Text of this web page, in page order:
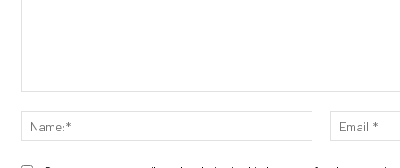
Name:*